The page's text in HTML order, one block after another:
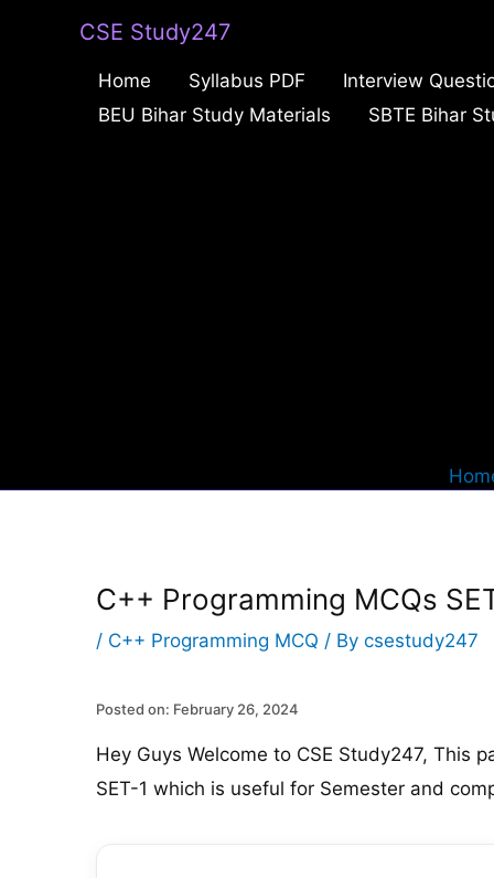
CSE Study247
Home Syllabus PDF
Interview
BEU Bihar Study Materials
SBTE Bihar
C++ Programming MCQs
/ C++ Programming MCQ / By csestudy247
Posted on: February 26, 2024
Hey Guys Welcome to CSE Study247, This
SET-1 which is useful for Semester and